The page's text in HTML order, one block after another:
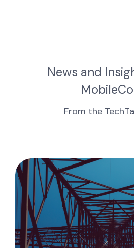
News and
From the